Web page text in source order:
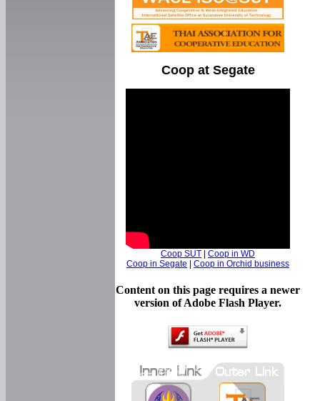
Coop at Segate
Coop SUT | Coop in WD
Coop in Segate | Coop in Orchid business
Content on this page requires a newer
version of Adobe Flash Player.